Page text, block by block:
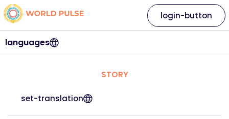
languages
login-button
STORY
set-translation